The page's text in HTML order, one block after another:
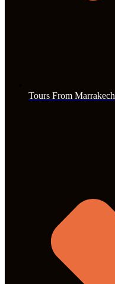
Tours From Marrakech